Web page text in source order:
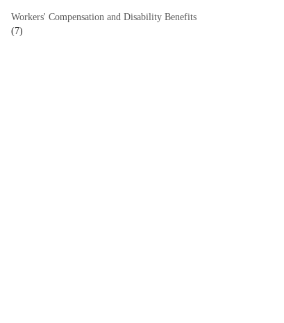
Workers' Compensation and Disability Benefits
(7)